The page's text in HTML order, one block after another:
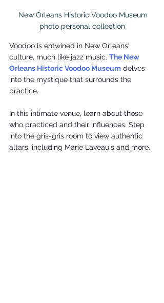
photo personal collection
Voodoo is entwined in New Orleans'
culture, much like jazz music. The New
Orleans Historic Voodoo Museum delves
into the mystique that surrounds the
practice.
In this intimate venue, learn about those
who practiced and their influences. Step
into the gris-gris room to view authentic
altars, including Marie Laveau's and more.